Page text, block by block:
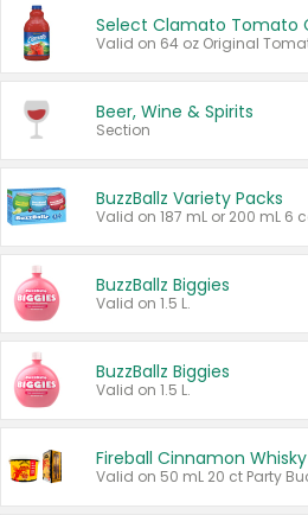
Beer, Wine & Spirits
Section
BuzzBallz Variety Packs
BuzzBallz Biggies
Valid on 1.5 L.
BuzzBallz Biggies
Valid on 1.5 L.
Fireball Cinnamon Whisky